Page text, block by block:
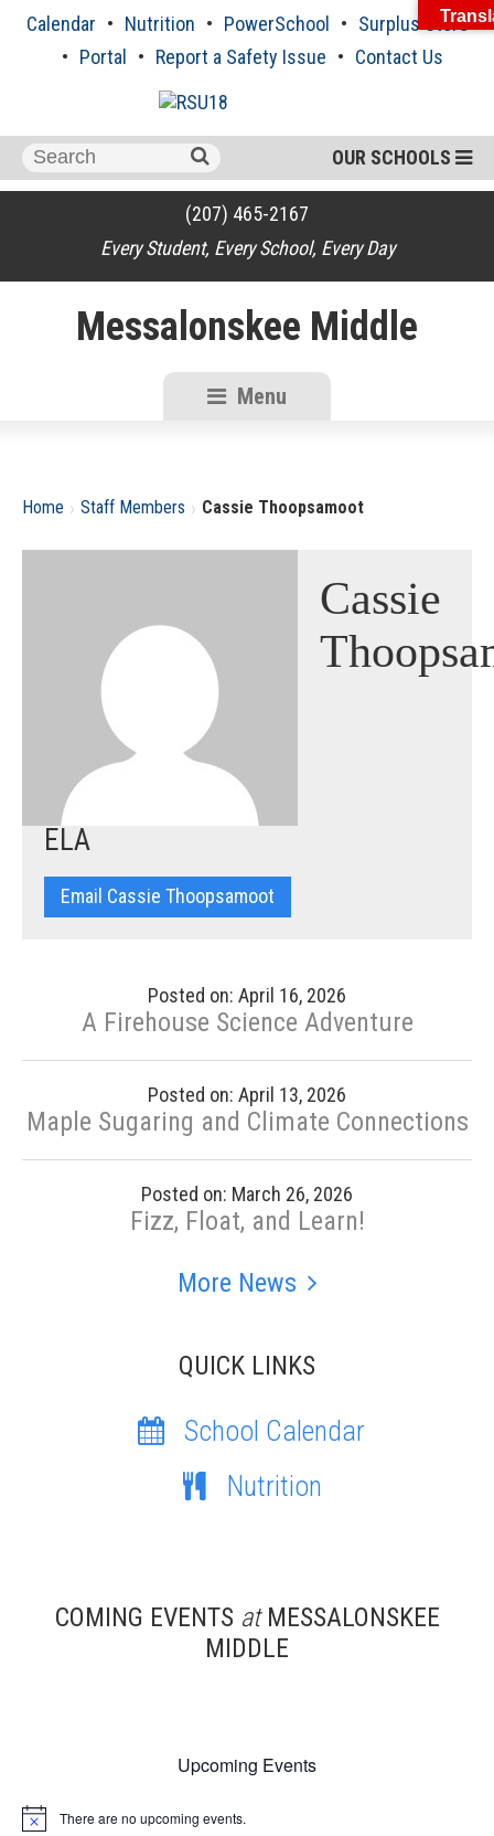
Calendar Nutrition PowerSchool
Surplus Store
Portal
Report a Safety Issue Contact Us
OUR SCHOOLS
Search
for:
(207) 465-2167
Every Student, Every School, Every Day
Messalonskee Middle
Menu
Home › Staff Members › Cassie Thoopsamoot
Cassie
ELA
Email Cassie Thoopsamoot
Posted on: April 16, 2026
A Firehouse Science Adventure
Posted on: April 13, 2026
Maple Sugaring and Climate Connections
Posted on: March 26, 2026
Fizz, Float, and Learn!
More News
QUICK LINKS
School Calendar
Nutrition
COMING EVENTS atMESSALONSKEE
MIDDLE
Upcoming Events
Notice There are no upcoming events.